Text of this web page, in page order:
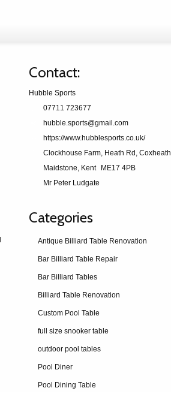
Contact:
Hubble Sports
07711 723677
hubble.sports@gmail.com
https://www.hubblesports.co.uk/
Clockhouse Farm, Heath Rd, Coxheath
Maidstone, Kent
ME17 4PB
Mr Peter Ludgate
Categories
Antique Billiard Table Renovation
Bar Billiard Table Repair
Bar Billiard Tables
Billiard Table Renovation
Custom Pool Table
full size snooker table
outdoor pool tables
Pool Diner
Pool Dining Table